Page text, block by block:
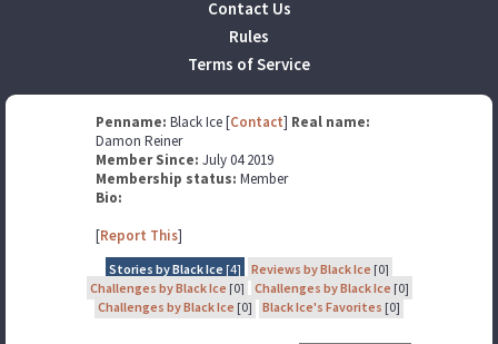
Contact Us
Rules
Terms of Service
Penname: Black Ice [Contact] Real name:
Damon Reiner
Member Since: July 04 2019
Membership status: Member
Bio:
[Report This]
Stories by Black Ice [4] Reviews by Black Ice [0]
Challenges by Black Ice [0] Challenges by Black Ice [0]
Challenges by Black Ice [0] Black Ice's Favorites [0]